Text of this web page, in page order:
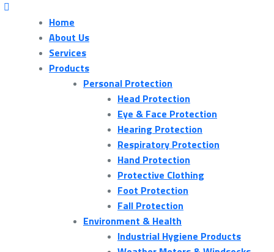
Home
About Us
Services
Products
Personal Protection
Head Protection
Eye & Face Protection
Hearing Protection
Respiratory Protection
Hand Protection
Protective Clothing
Foot Protection
Fall Protection
Environment & Health
Industrial Hygiene Products